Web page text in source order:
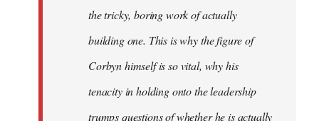
the tricky, boring work of actually
building one. This is why the figure of
Corbyn himself is so vital, why his
tenacity in holding onto the leadership
trumps questions of whether he is actually